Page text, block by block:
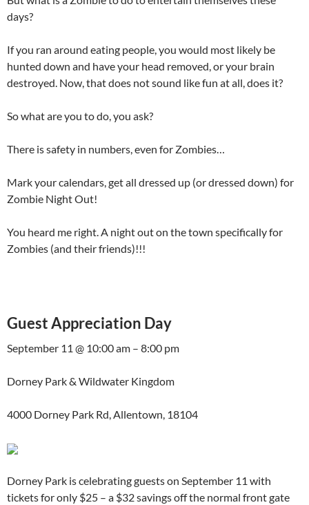
days?
If you ran around eating people, you would most likely be
hunted down and have your head removed, or your brain
destroyed. Now, that does not sound like fun at all, does it?
So what are you to do, you ask?
There is safety in numbers, even for Zombies…
Mark your calendars, get all dressed up (or dressed down) for
Zombie Night Out!
You heard me right. A night out on the town specifically for
Zombies (and their friends)!!!
Guest Appreciation Day
September 11 @ 10:00 am – 8:00 pm
Dorney Park & Wildwater Kingdom
4000 Dorney Park Rd, Allentown, 18104
Dorney Park is celebrating guests on September 11 with
tickets for only $25 – a $32 savings off the normal front gate